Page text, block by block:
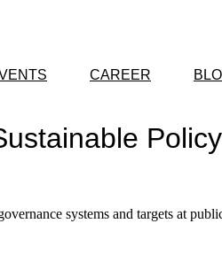
CAREER
systems and targets at